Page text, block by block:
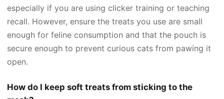
especially if you are using clicker training or teaching
recall. However, ensure the treats you use are small
enough for feline consumption and that the pouch is
secure enough to prevent curious cats from pawing it
open.
How do I keep soft treats from sticking to the